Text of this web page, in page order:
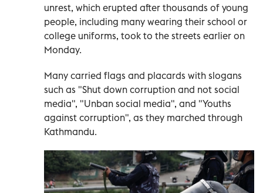
unrest, which erupted after thousands of young
people, including many wearing their school or
college uniforms, took to the streets earlier on
Monday.
Many carried flags and placards with slogans
such as "Shut down corruption and not social
media", "Unban social media", and "Youths
against corruption", as they marched through
Kathmandu.